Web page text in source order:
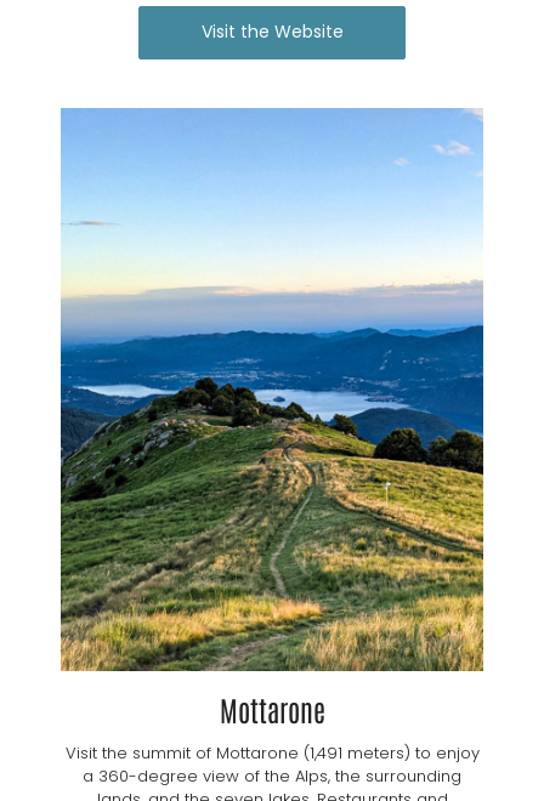
Visit the Website
Mottarone
Visit the summit of Mottarone (1,491 meters) to enjoy
a 360-degree view of the Alps, the surrounding